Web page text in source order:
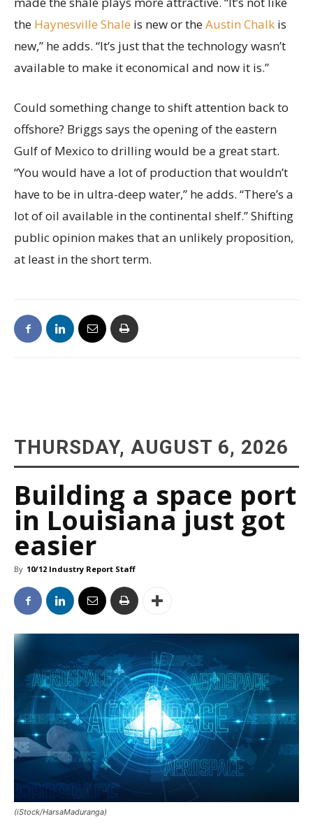
the Haynesville Shale is new or theAustin Chalk is
new,” he adds. “It’s just that the technology wasn’t
available to make it economical and now it is.”
Could something change to shift attention back to
offshore? Briggs says the opening of the eastern
Gulf of Mexico to drilling would be a great start.
“You would have a lot of production that wouldn’t
have to be in ultra-deep water,” he adds. “There’s a
lot of oil available in the continental shelf.” Shifting
public opinion makes that an unlikely proposition,
at least in the short term.
THURSDAY, AUGUST 6, 2026
Building a space port
in Louisiana just got
easier
By 10/12 Industry Report Staff
(iStock/HarsaMaduranga)